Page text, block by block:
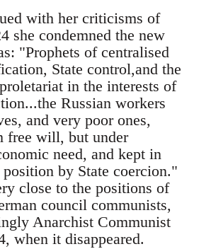
with her criticisms of
she condemned the new
"Prophets of centralised
State control,and the
in the interests of
Russian workers
and very poor ones,
free will, but under
need, and kept in
by State coercion."
close to the positions of
council communists,
Anarchist Communist
when it disappeared.